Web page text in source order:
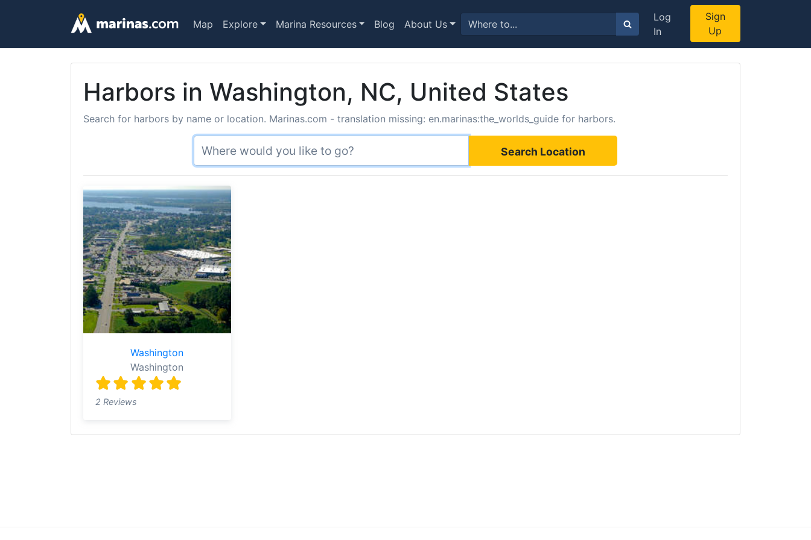
Map Explore Marina Resources Blog About Us
Log
In
Sign
Up
Harbors in Washington, NC, United States
Search for harbors by name or location. Marinas.com - translation missing: en.marinas:the_worlds_guide for harbors.
Search Location
Washington
Washington
2 Reviews